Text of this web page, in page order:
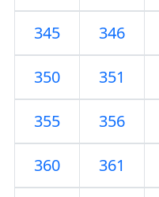
345 346
350 351
355 356
360 361